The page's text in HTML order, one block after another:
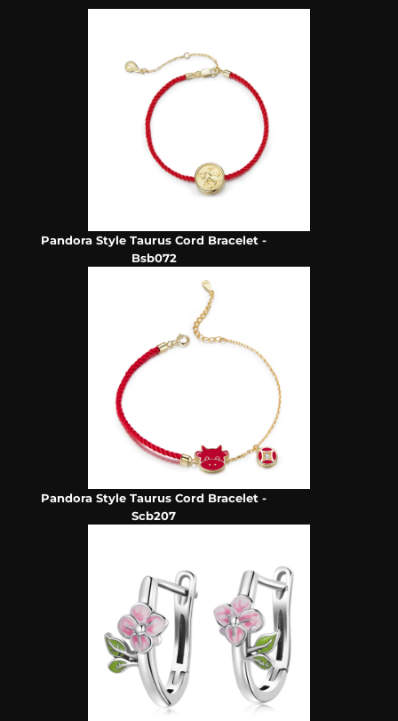
Pandora Style Taurus Cord Bracelet -
Bsb072
Pandora Style Taurus Cord Bracelet -
Scb207